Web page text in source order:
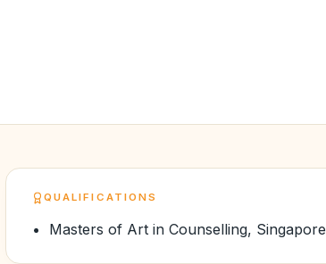
QUALIFICATIONS
Masters of Art in Counselling, Singapore